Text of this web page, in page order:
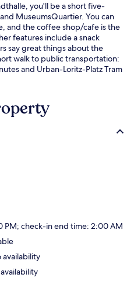
you'll be a short five-
MuseumsQuartier. You can
and the coffee shop/cafe is the
features include a snack
say great things about the
walk to public transportation:
and Urban-Loritz-Platz Tram
PM; check-in end time: 2:00 AM
availability